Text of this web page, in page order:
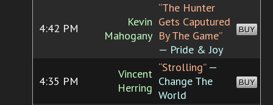
4:42 PM
Kevin
Mahogany
“The Hunter
Gets Caputured
By The Game”
— Pride & Joy
BUY
4:35 PM
Vincent
Herring
“Strolling”—
Change The
World
BUY